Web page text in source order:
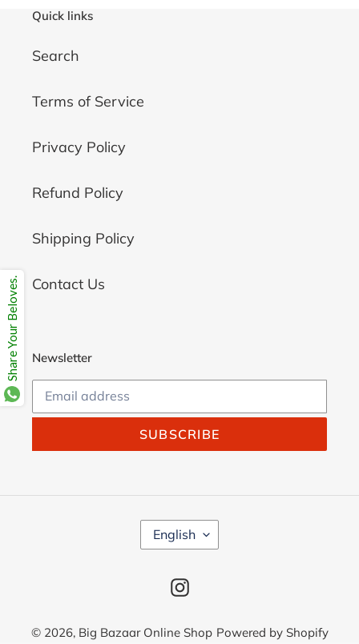
Quick links
Search
Terms of Service
Privacy Policy
Refund Policy
Shipping Policy
Contact Us
Newsletter
SUBSCRIBE
L
A
G
English
Instagram
© 2026, Big Bazaar Online Shop Powered by Shopify
Share Your Beloves.